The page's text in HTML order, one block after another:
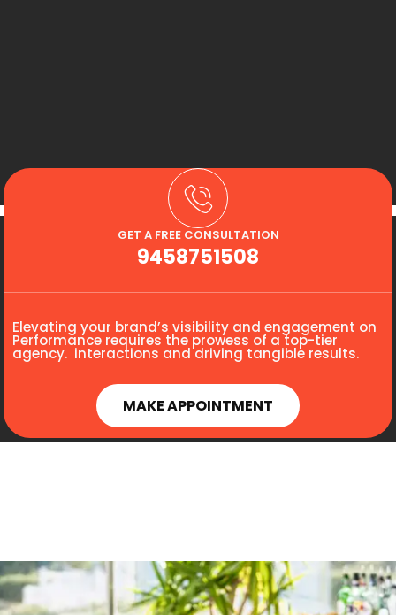
GET A FREE CONSULTATION
9458751508
Elevating your brand’s visibility and engagement on
Performance requires the prowess of a top-tier
agency. interactions and driving tangible results.
MAKE APPOINTMENT